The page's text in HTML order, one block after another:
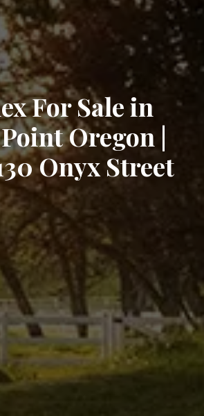
For Sale in
Oregon |
Onyx Street